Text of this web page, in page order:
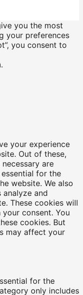
you the most
your preferences
you consent to
.
your experience
Out of these,
are
for the
website. We also
and
These cookies will
consent. You
cookies. But
may affect your
for the
only includes